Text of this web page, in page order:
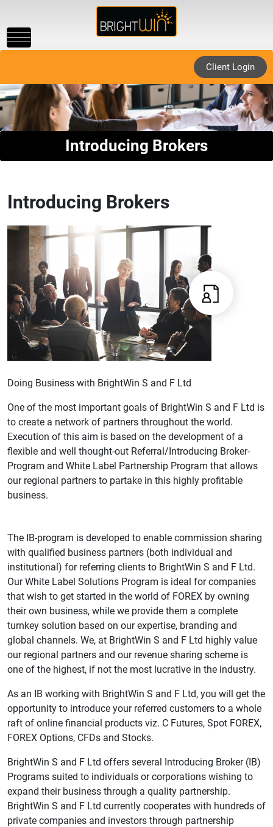
Toggle
Client Login
Introducing Brokers
Introducing Brokers
Doing Business with BrightWin S and F Ltd
One of the most important goals of BrightWin S and F Ltd is
to create a network of partners throughout the world.
Execution of this aim is based on the development of a
flexible and well thought-out Referral/Introducing Broker-
Program and White Label Partnership Program that allows
our regional partners to partake in this highly profitable
business.
The IB-program is developed to enable commission sharing
with qualified business partners (both individual and
institutional) for referring clients to BrightWin S and F Ltd.
Our White Label Solutions Program is ideal for companies
that wish to get started in the world of FOREX by owning
their own business, while we provide them a complete
turnkey solution based on our expertise, branding and
global channels. We, at BrightWin S and F Ltd highly value
our regional partners and our revenue sharing scheme is
one of the highest, if not the most lucrative in the industry.
As an IB working with BrightWin S and F Ltd, you will get the
opportunity to introduce your referred customers to a whole
raft of online financial products viz. C Futures, Spot FOREX,
FOREX Options, CFDs and Stocks.
BrightWin S and F Ltd offers several Introducing Broker (IB)
Programs suited to individuals or corporations wishing to
expand their business through a quality partnership.
BrightWin S and F Ltd currently cooperates with hundreds of
private companies and investors through partnership